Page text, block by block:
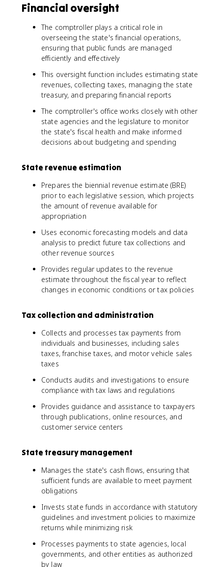
Financial oversight
The comptroller plays a critical role in
overseeing the state's financial operations,
ensuring that public funds are managed
efficiently and effectively
This oversight function includes estimating state
revenues, collecting taxes, managing the state
treasury, and preparing financial reports
The comptroller's office works closely with other
state agencies and the legislature to monitor
the state's fiscal health and make informed
decisions about budgeting and spending
State revenue estimation
Prepares the biennial revenue estimate (BRE)
prior to each legislative session, which projects
the amount of revenue available for
appropriation
Uses economic forecasting models and data
analysis to predict future tax collections and
other revenue sources
Provides regular updates to the revenue
estimate throughout the fiscal year to reflect
changes in economic conditions or tax policies
Tax collection and administration
Collects and processes tax payments from
individuals and businesses, including sales
taxes, franchise taxes, and motor vehicle sales
taxes
Conducts audits and investigations to ensure
compliance with tax laws and regulations
Provides guidance and assistance to taxpayers
through publications, online resources, and
customer service centers
State treasury management
Manages the state's cash flows, ensuring that
sufficient funds are available to meet payment
obligations
Invests state funds in accordance with statutory
guidelines and investment policies to maximize
returns while minimizing risk
Processes payments to state agencies, local
governments, and other entities as authorized
by law